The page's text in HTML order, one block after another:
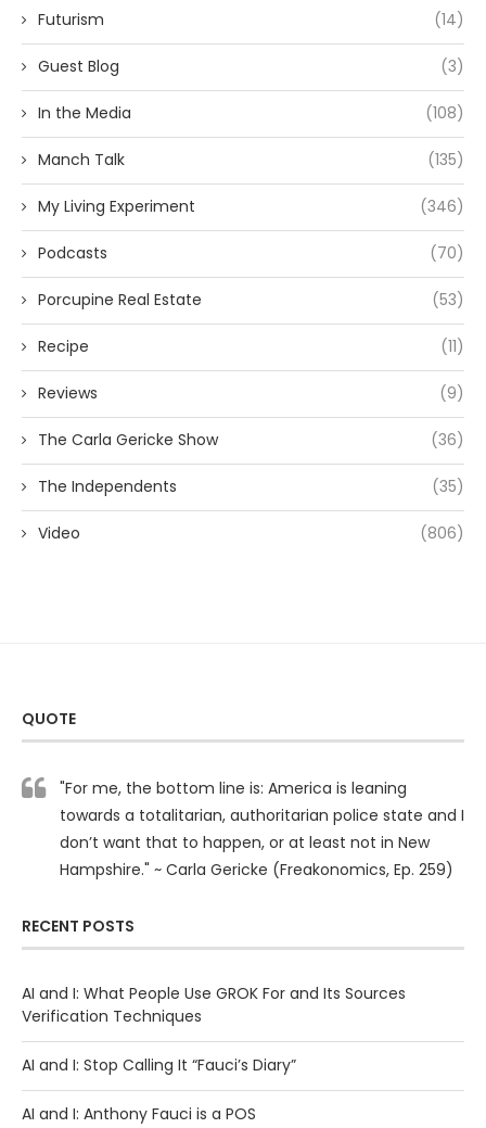
Futurism (14)
Guest Blog (3)
In the Media (108)
Manch Talk (135)
My Living Experiment (346)
Podcasts (70)
Porcupine Real Estate (53)
Recipe (11)
Reviews (9)
The Carla Gericke Show (36)
The Independents (35)
Video (806)
QUOTE
"For me, the bottom line is: America is leaning
towards a totalitarian, authoritarian police state and I
don’t want that to happen, or at least not in New
Hampshire." ~ Carla Gericke (Freakonomics, Ep. 259)
RECENT POSTS
AI and I: What People Use GROK For and Its Sources
Verification Techniques
AI and I: Stop Calling It “Fauci’s Diary”
AI and I: Anthony Fauci is a POS